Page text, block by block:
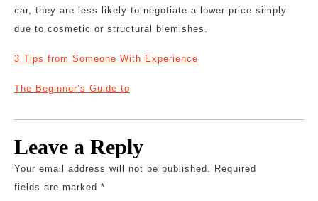
car, they are less likely to negotiate a lower price simply
due to cosmetic or structural blemishes.
3 Tips from Someone With Experience
The Beginner’s Guide to
Leave a Reply
Your email address will not be published. Required
fields are marked *